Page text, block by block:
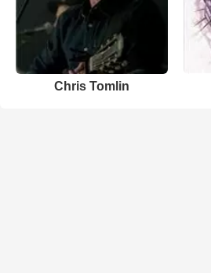
Chris Tomlin